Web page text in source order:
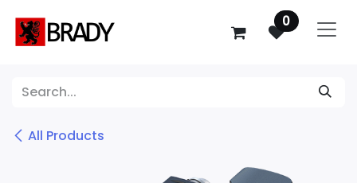
0
All Products